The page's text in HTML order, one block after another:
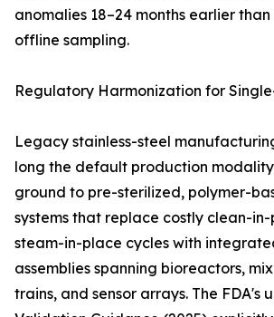
anomalies 18–24 months earlier
offline sampling.
Regulatory Harmonization for
Legacy stainless-steel
long the default production
ground to pre-sterilized, polymer-
systems that replace costly clean-
steam-in-place cycles with
assemblies spanning bioreactors,
trains, and sensor arrays. The FDA's